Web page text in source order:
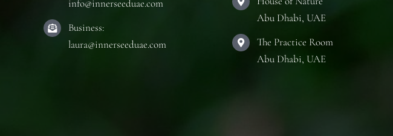
info@innerseeduae.com
Business:
laura@innerseeduae.com
Abu Dhabi, UAE
The Practice Room
Abu Dhabi, UAE